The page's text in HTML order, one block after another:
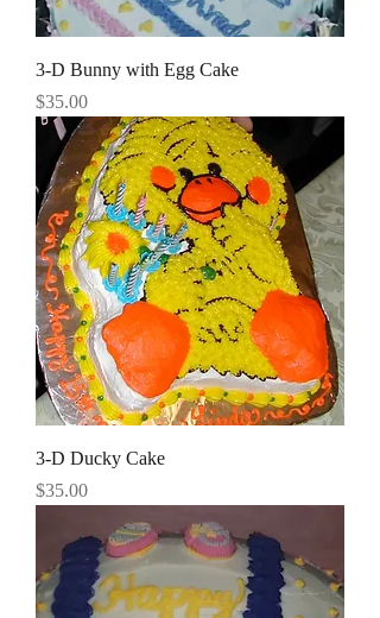
3-D Bunny with Egg Cake
Price
$35.00
3-D Ducky Cake
Price
$35.00